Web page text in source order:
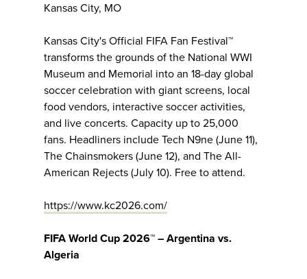
Kansas City, MO
Kansas City's Official FIFA Fan Festival™
transforms the grounds of the National WWI
Museum and Memorial into an 18-day global
soccer celebration with giant screens, local
food vendors, interactive soccer activities,
and live concerts. Capacity up to 25,000
fans. Headliners include Tech N9ne (June 11),
The Chainsmokers (June 12), and The All-
American Rejects (July 10). Free to attend.
https://www.kc2026.com/
FIFA World Cup 2026™ – Argentina vs.
Algeria